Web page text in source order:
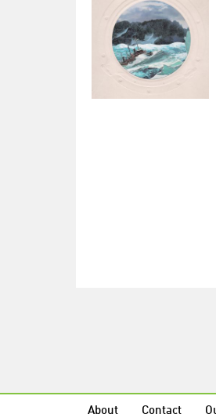
About Contact